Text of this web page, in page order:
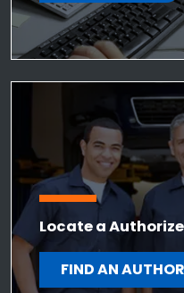
Locate a
FIND AN